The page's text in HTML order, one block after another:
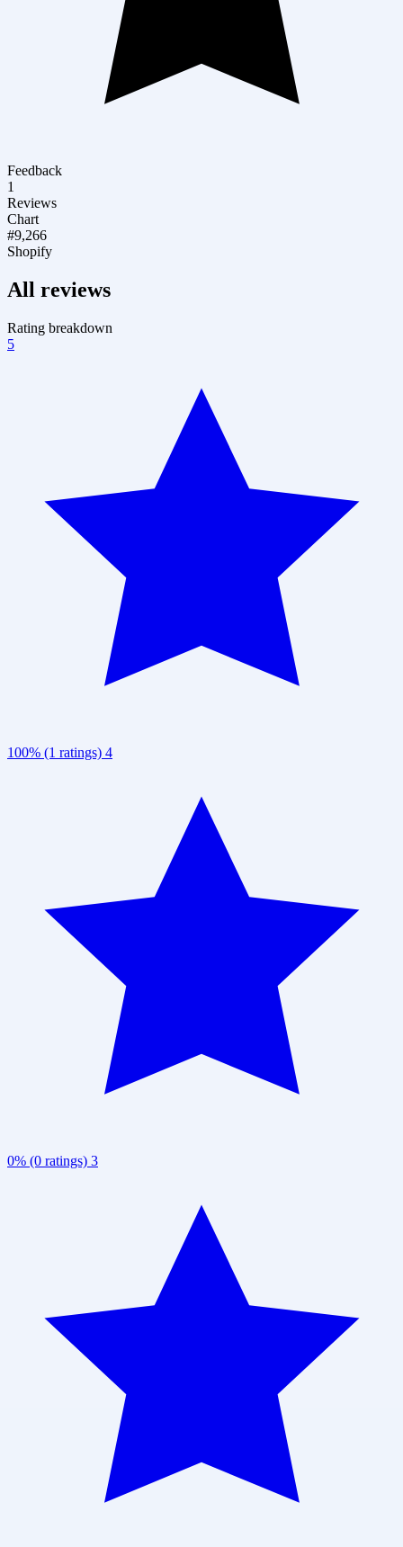
Feedback
1
Reviews
Chart
#9,266
Shopify
All reviews
Rating breakdown
5
100% (1 ratings) 4
0% (0 ratings) 3